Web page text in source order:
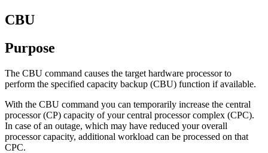
CBU
Purpose
The CBU command causes the target hardware processor to
perform the specified capacity backup (CBU) function if available.
With the CBU command you can temporarily increase the central
processor (CP) capacity of your central processor complex (CPC).
In case of an outage, which may have reduced your overall
processor capacity, additional workload can be processed on that
CPC.